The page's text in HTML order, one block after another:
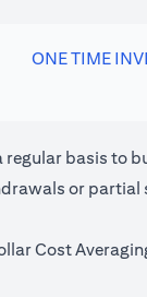
ONE TIME
regular basis to
or partial
Cost